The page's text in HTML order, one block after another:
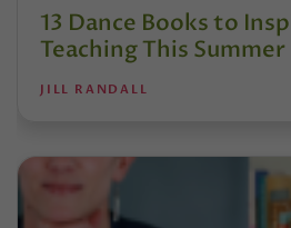
13 Dance Books to
Teaching This Summer
JILL RANDALL